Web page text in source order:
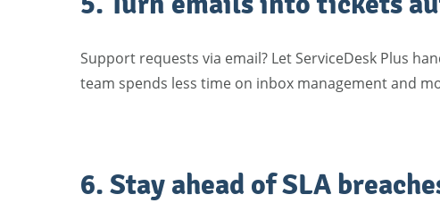
Support requests via email? Let ServiceDesk Plus
team spends less time on inbox management and
6. Stay ahead of SLA